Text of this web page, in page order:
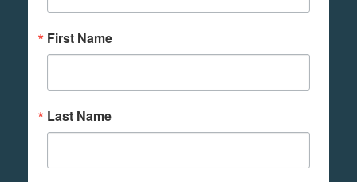
First Name
Last Name